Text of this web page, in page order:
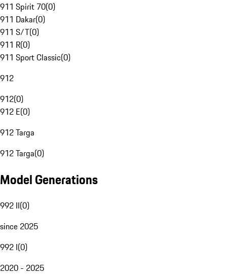
911 Spirit 70(0)
911 Dakar(0)
911 S/T(0)
911 R(0)
911 Sport Classic(0)
912
912(0)
912 E(0)
912 Targa
912 Targa(0)
Model Generations
992 II(0)
since 2025
992 I(0)
2020 - 2025